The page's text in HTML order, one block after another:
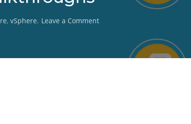
, vSphere. Leave a Commenton
Walkthroughs